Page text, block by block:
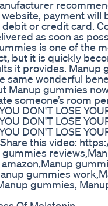
payment will
or credit card.
as soon as
is one of the
but it is quickly
it provides. Manup
wonderful
Manup gummies
someone’s room
DON'T LOSE
DON'T LOSE
DON'T LOSE
this video:
gummies
gummies
gummies,